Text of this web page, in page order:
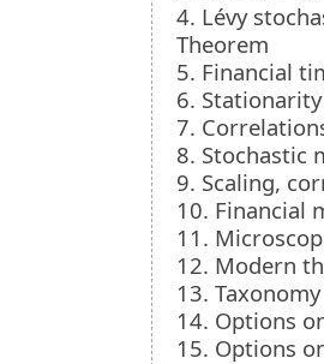
4. Lévy
Theorem
5. Financial
6.
7.
8. Stochastic
9. Scaling,
10. Financial
11.
12. Modern
13.
14. Options
15. Options